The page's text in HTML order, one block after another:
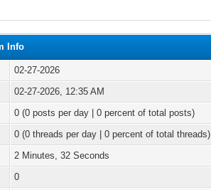
Info
02-27-2026
02-27-2026, 12:35 AM
0 (0 posts per day | 0 percent of total posts)
0 (0 threads per day | 0 percent of total threads)
2 Minutes, 32 Seconds
0